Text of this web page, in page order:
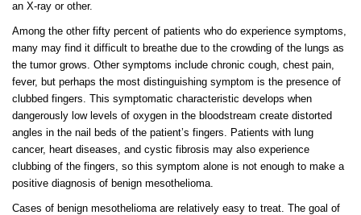
an X-ray or other.
Among the other fifty percent of patients who do experience symptoms,
many may find it difficult to breathe due to the crowding of the lungs as
the tumor grows. Other symptoms include chronic cough, chest pain,
fever, but perhaps the most distinguishing symptom is the presence of
clubbed fingers. This symptomatic characteristic develops when
dangerously low levels of oxygen in the bloodstream create distorted
angles in the nail beds of the patient’s fingers. Patients with lung
cancer, heart diseases, and cystic fibrosis may also experience
clubbing of the fingers, so this symptom alone is not enough to make a
positive diagnosis of benign mesothelioma.
Cases of benign mesothelioma are relatively easy to treat. The goal of